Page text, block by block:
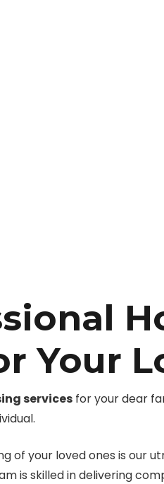
Your
services for your dear
of your loved ones is our
is skilled in delivering